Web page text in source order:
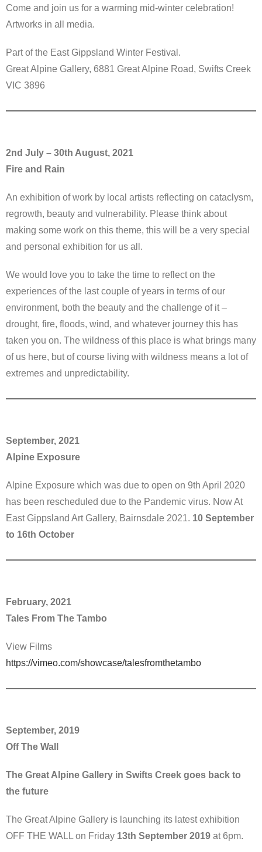
Come and join us for a warming mid-winter celebration!
Artworks in all media.
Part of the East Gippsland Winter Festival.
Great Alpine Gallery, 6881 Great Alpine Road, Swifts Creek
VIC 3896
2nd July – 30th August, 2021
Fire and Rain
An exhibition of work by local artists reflecting on cataclysm,
regrowth, beauty and vulnerability. Please think about
making some work on this theme, this will be a very special
and personal exhibition for us all.
We would love you to take the time to reflect on the
experiences of the last couple of years in terms of our
environment, both the beauty and the challenge of it –
drought, fire, floods, wind, and whatever journey this has
taken you on. The wildness of this place is what brings many
of us here, but of course living with wildness means a lot of
extremes and unpredictability.
September, 2021
Alpine Exposure
Alpine Exposure which was due to open on 9th April 2020
has been rescheduled due to the Pandemic virus. Now At
East Gippsland Art Gallery, Bairnsdale 2021. 10 September
to 16th October
February, 2021
Tales From The Tambo
View Films
https://vimeo.com/showcase/talesfromthetambo
September, 2019
Off The Wall
The Great Alpine Gallery in Swifts Creek goes back to
the future
The Great Alpine Gallery is launching its latest exhibition
OFF THE WALL on Friday 13th September 2019 at 6pm.